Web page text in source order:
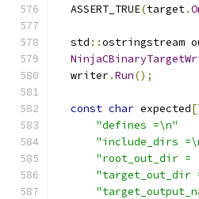
  ASSERT_TRUE
(target.
  std
::ostringstream
  writer
.Run();
const char expected
"defines =\n"
"include_dirs
"root_out_dir =
"target_out_dir